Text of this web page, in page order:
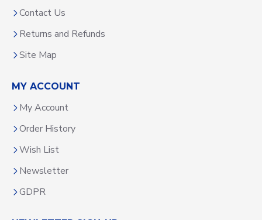
Contact Us
Returns and Refunds
Site Map
MY ACCOUNT
My Account
Order History
Wish List
Newsletter
GDPR